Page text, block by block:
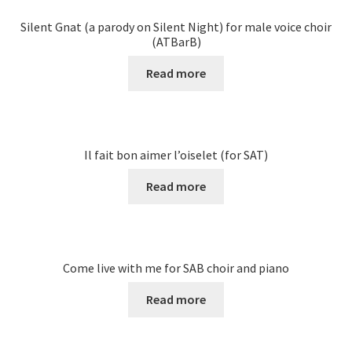
Silent Gnat (a parody on Silent Night) for male voice choir
(ATBarB)
Read more
Il fait bon aimer l’oiselet (for SAT)
Read more
Come live with me for SAB choir and piano
Read more